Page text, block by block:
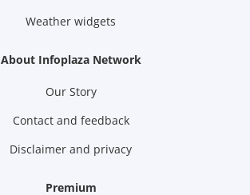
Weather widgets
About Infoplaza Network
Our Story
Contact and feedback
Disclaimer and privacy
Premium